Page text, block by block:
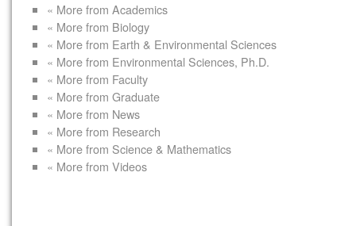
« More from Academics
« More from Biology
« More from Earth & Environmental Sciences
« More from Environmental Sciences, Ph.D.
« More from Faculty
« More from Graduate
« More from News
« More from Research
« More from Science & Mathematics
« More from Videos